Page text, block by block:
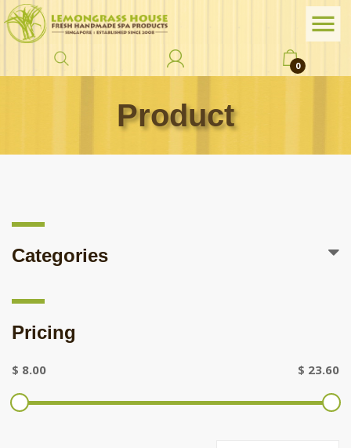
0
Product
Categories
Pricing
$ 8.00 $ 23.60